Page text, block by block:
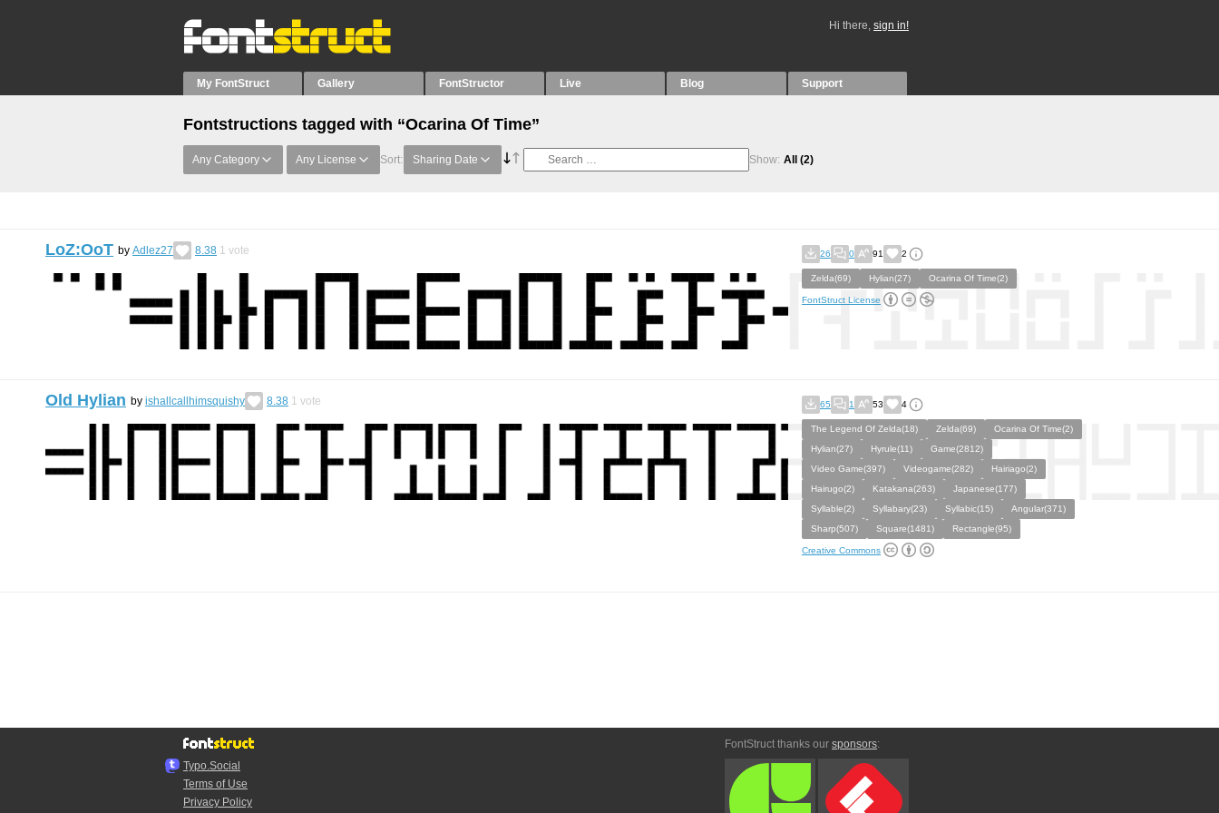
Hi there, sign in!
My FontStruct Gallery FontStructor Live Blog Support
Fontstructions tagged with “Ocarina Of Time”
Any Category Any License Sort: Sharing Date Show: All (2)
LoZ:OoT by Adlez27 8.38 1 vote 26 0 91 2
Zelda(69) Hylian(27) Ocarina Of Time(2)
FontStruct License
Old Hylian by ishallcallhimsquishy 8.38 1 vote 65 1 53 4
The Legend Of Zelda(18) Zelda(69)
Ocarina Of Time(2)
Hylian(27)
Hyrule(11)
Game(2812)
Video Game(397)
Videogame(282)
Hairiago(2)
Hairugo(2)
Katakana(263)
Japanese(177)
Syllable(2)
Syllabary(23) Syllabic(15)
Angular(371)
Sharp(507)
Square(1481) Rectangle(95)
Creative Commons
Typo.Social
Terms of Use
Privacy Policy
FontStruct thanks our sponsors: